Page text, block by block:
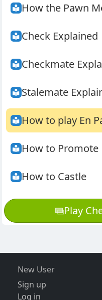
How the Pawn
Check Explained
Checkmate
Stalemate
How to play En
How to Promote
How to Castle
Play
New User
Sign up
Log in